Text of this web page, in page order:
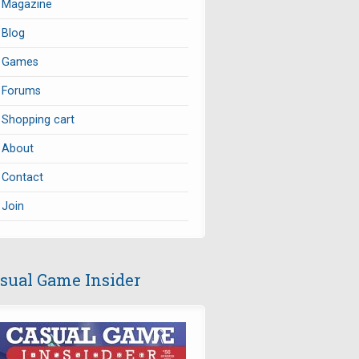
Magazine
Blog
Games
Forums
Shopping cart
About
Contact
Join
Game Insider